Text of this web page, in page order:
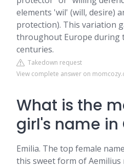
elements 'wil' (will, desire)
protection). This variation
throughout Europe during
centuries.
Takedown request
View complete answer on
What is the
girl's name in
Emilia. The top female
this sweet form of Aemilius